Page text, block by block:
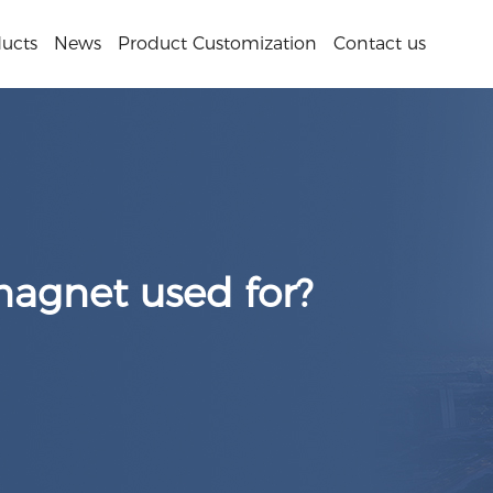
News Product Customization Contact us
used for?